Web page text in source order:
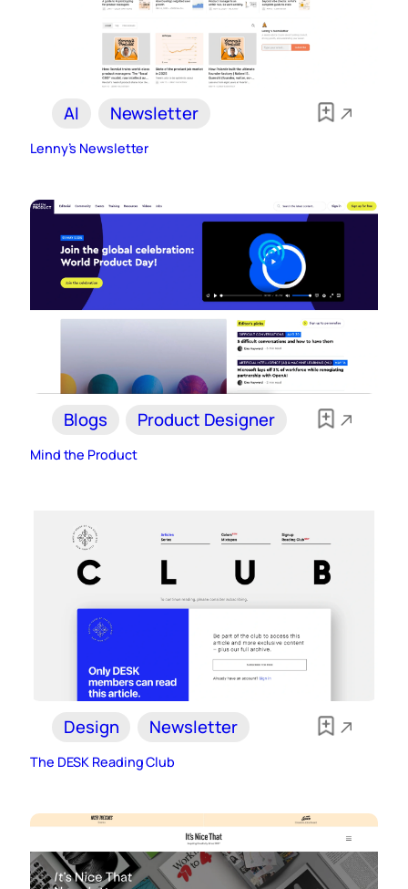
AI Newsletter
Lenny’s Newsletter
Blogs Product Designer
Mind the Product
Design Newsletter
The DESK Reading Club